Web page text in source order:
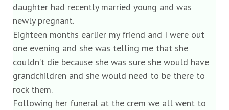
daughter had recently married young and was
newly pregnant.
Eighteen months earlier my friend and I were out
one evening and she was telling me that she
couldn’t die because she was sure she would have
grandchildren and she would need to be there to
rock them.
Following her funeral at the crem we all went to